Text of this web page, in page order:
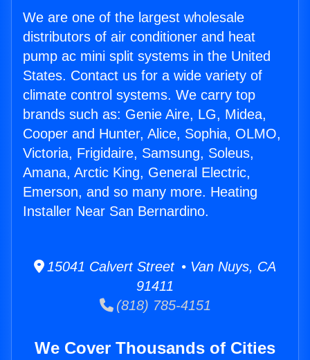
We are one of the largest wholesale
distributors of air conditioner and heat
pump ac mini split systems in the United
States. Contact us for a wide variety of
climate control systems. We carry top
brands such as: Genie Aire, LG, Midea,
Cooper and Hunter, Alice, Sophia, OLMO,
Victoria, Frigidaire, Samsung, Soleus,
Amana, Arctic King, General Electric,
Emerson, and so many more. Heating
Installer Near San Bernardino.
15041 Calvert Street • Van Nuys, CA
91411
(818) 785-4151
We Cover Thousands of Cities